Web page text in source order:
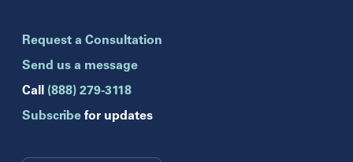
Celebration
Clearwater
Hollywood
Jupiter
Melbourne
Naples
Request a Consultation
Send us a message
Call (888) 279-3118
Subscribe for updates